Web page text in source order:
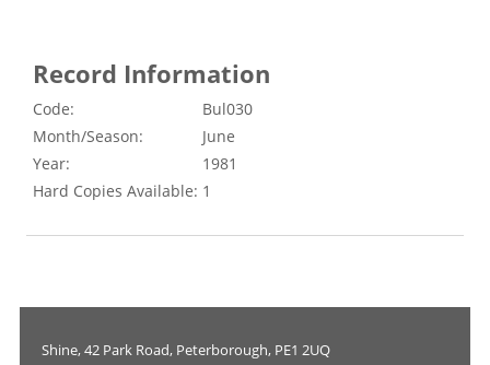
Record Information
Code:
Bul030
Month/Season:
June
Year:
1981
Hard Copies Available: 1
Shine, 42 Park Road, Peterborough, PE1 2UQ